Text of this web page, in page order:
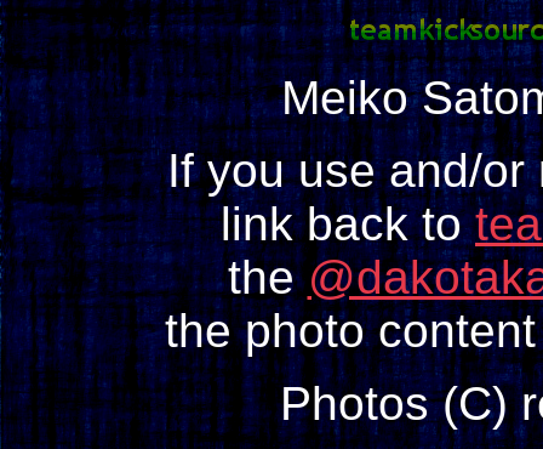
Meiko
If you use and/or
link back to
the
the photo
Photos (C)